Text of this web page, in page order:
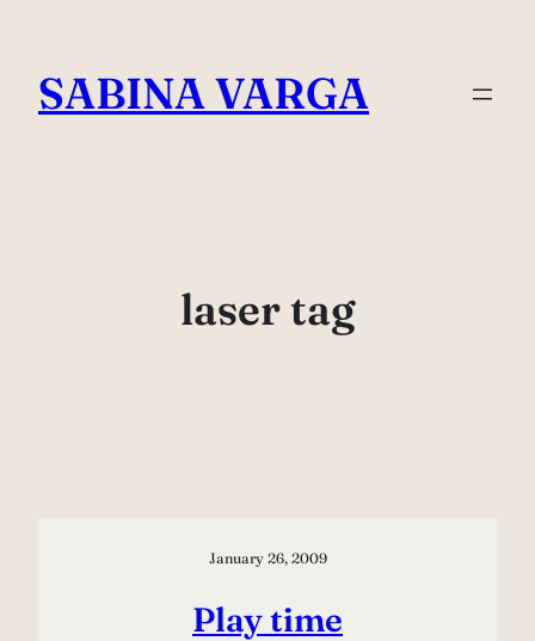
content
SABINA VARGA
laser tag
January 26, 2009
Play time